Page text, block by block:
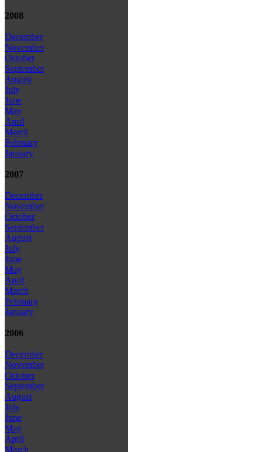
2008
December
November
October
September
August
July
June
May
April
March
February
January
2007
December
November
October
September
August
July
June
May
April
March
February
January
2006
December
November
October
September
August
July
June
May
April
March